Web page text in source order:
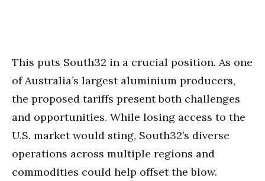
This puts South32 in a crucial position. As one
of Australia’s largest aluminium producers,
the proposed tariffs present both challenges
and opportunities. While losing access to the
U.S. market would sting, South32’s diverse
operations across multiple regions and
commodities could help offset the blow.